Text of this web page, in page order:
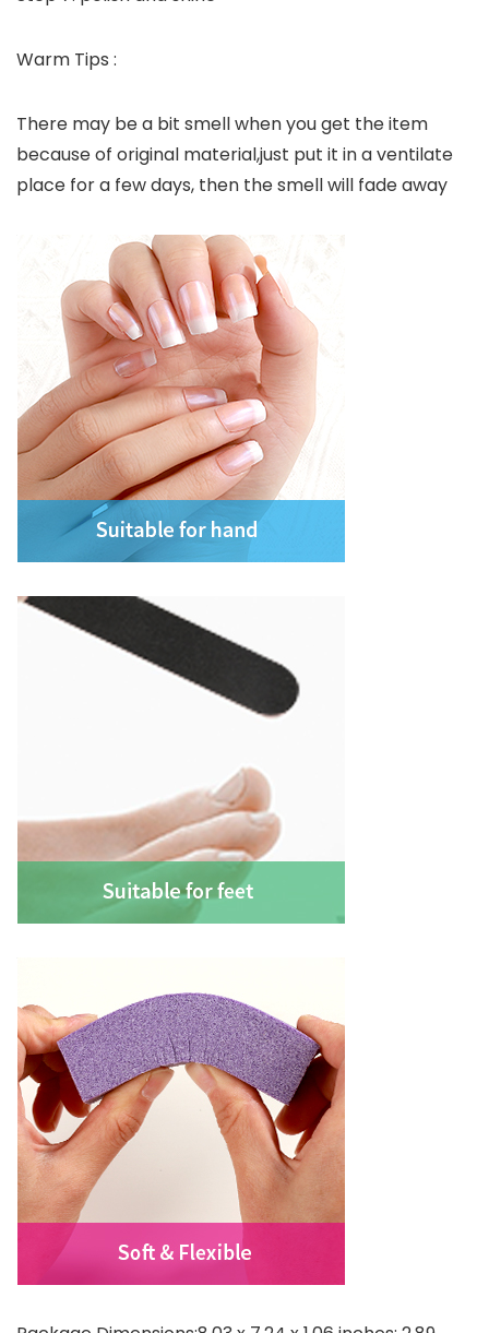
Warm Tips :
There may be a bit smell when you get the item
because of original material,just put it in a ventilate
place for a few days, then the smell will fade away